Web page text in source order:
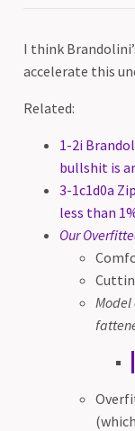
I think
accelerate this
Related:
1-2i
bullshit is
3-1c1d0a
less than
Our
Model